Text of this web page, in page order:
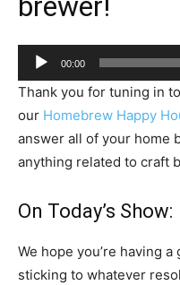
Audio
Player
00:00
Thank you for tuning in
our Homebrew Happy
answer all of your home
anything related to craft
On Today’s Show:
We hope you’re having
sticking to whatever